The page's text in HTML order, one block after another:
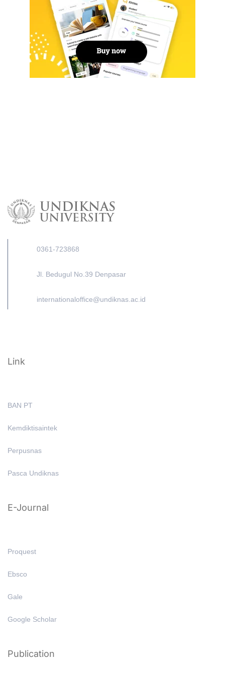
0361-723868
Jl. Bedugul No.39 Denpasar
internationaloffice@undiknas.ac.id
Link
BAN PT
Kemdiktisaintek
Perpusnas
Pasca Undiknas
E-Journal
Proquest
Ebsco
Gale
Google Scholar
Publication